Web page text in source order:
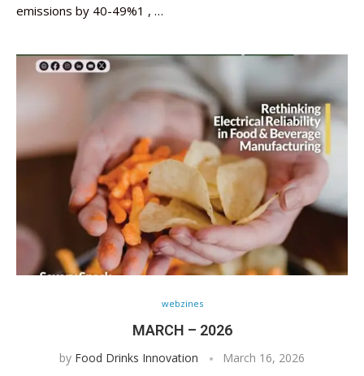
emissions by 40-49%1 , …
webzines
MARCH – 2026
by Food Drinks Innovation March 16, 2026